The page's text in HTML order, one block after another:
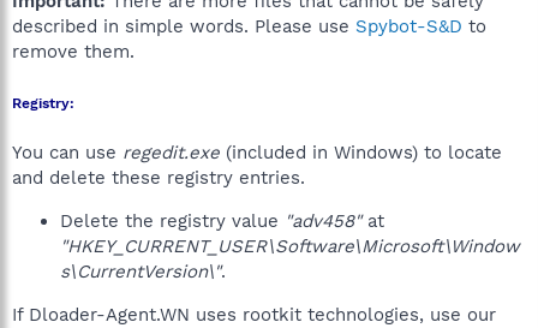
described in simple words. Please use Spybot-S&D to
remove them.
Registry:
You can use regedit.exe (included in Windows) to locate
and delete these registry entries.
Delete the registry value "adv458"at
"HKEY_CURRENT_USER\Software\Microsoft\Window
s\CurrentVersion\".
If Dloader-Agent.WN uses rootkit technologies, use our